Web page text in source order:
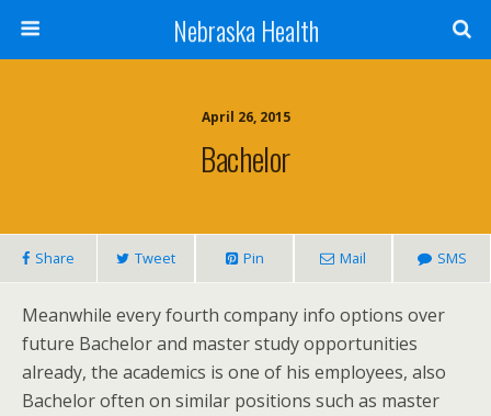
Nebraska Health
April 26, 2015
Bachelor
Share Tweet Pin Mail SMS
Meanwhile every fourth company info options over
future Bachelor and master study opportunities
already, the academics is one of his employees, also
Bachelor often on similar positions such as master